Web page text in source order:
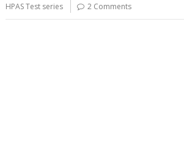
HPAS Test series 2 Comments